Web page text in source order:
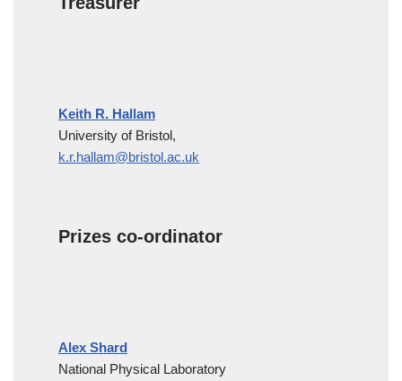
Keith R. Hallam
University of Bristol,
k.r.hallam@bristol.ac.uk
Prizes co-ordinator
Alex Shard
National Physical Laboratory